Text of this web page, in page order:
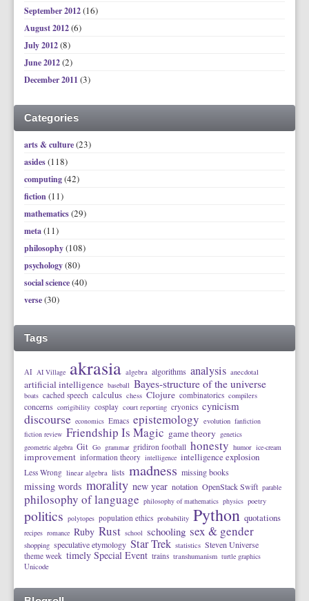
September 2012(16)
August 2012(6)
July 2012(8)
June 2012(2)
December 2011 (3)
Categories
arts & culture(23)
asides(118)
computing(42)
fiction(11)
mathematics(29)
meta(11)
philosophy(108)
psychology(80)
social science(40)
verse(30)
Tags
AI AI Village akrasia algebra algorithms analysis anecdotal
artificial intelligence baseball Bayes-structure of the universe
boats cached speech calculus chess Clojure combinatorics compilers
concerns corrigibility cosplay court reporting cryonics cynicism
discourse economics Emacs epistemology evolution fanfiction
fiction review Friendship Is Magic game theory genetics
geometric algebra Git Go grammar gridiron football honesty humor ice-cream
improvement information theory intelligence intelligence explosion
Less Wrong linear algebra lists madness missing books
missing words morality new year notation OpenStack Swift parable
philosophy of language philosophy of mathematics physics poetry
politics polytopes population ethics probability Python quotations
recipes romance Ruby Rust school schooling sex & gender
shopping speculative etymology Star Trek statistics Steven Universe
theme week timely Special Event trains transhumanism turtle graphics
Unicode